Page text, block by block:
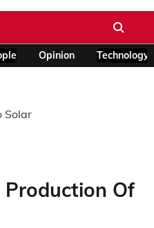
Opinion Technology
Production Of